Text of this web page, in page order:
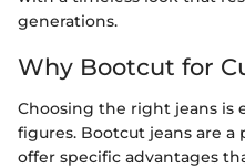
generations.
Why Bootcut for
Choosing the right jeans is
figures. Bootcut jeans are
offer specific advantages